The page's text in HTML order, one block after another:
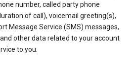
number, called party phone
of call), voicemail greeting(s),
Message Service (SMS) messages,
other data related to your account
to you.